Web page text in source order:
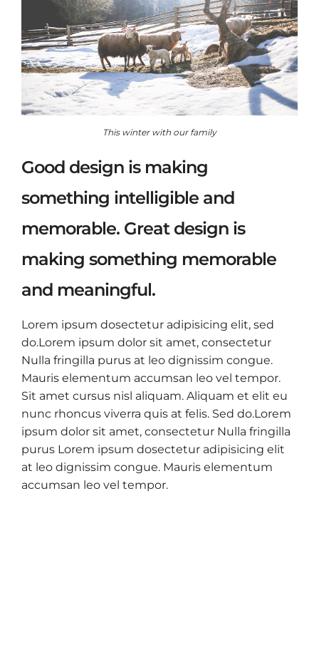
This winter with our family
Good design is making
something intelligible and
memorable. Great design is
making something memorable
and meaningful.
Lorem ipsum dosectetur adipisicing elit, sed
do.Lorem ipsum dolor sit amet, consectetur
Nulla fringilla purus at leo dignissim congue.
Mauris elementum accumsan leo vel tempor.
Sit amet cursus nisl aliquam. Aliquam et elit eu
nunc rhoncus viverra quis at felis. Sed do.Lorem
ipsum dolor sit amet, consectetur Nulla fringilla
purus Lorem ipsum dosectetur adipisicing elit
at leo dignissim congue. Mauris elementum
accumsan leo vel tempor.